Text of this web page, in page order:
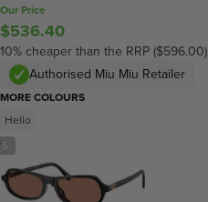
5
Our Price
$536.40
10% cheaper than the RRP ($596.00)
Authorised Miu Miu Retailer
MORE COLOURS
Hello